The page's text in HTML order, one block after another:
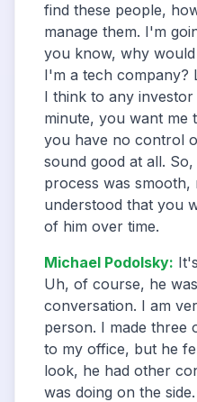
find these people,
manage them. I'm
you know, why
I'm a tech company?
I think to any
minute, you want me
you have no control
sound good at all.
process was smooth,
understood that you
of him over time.
Michael Podolsky:
Uh, of course, he
conversation. I am
person. I made three
to my office, but he
look, he had other
was doing on the